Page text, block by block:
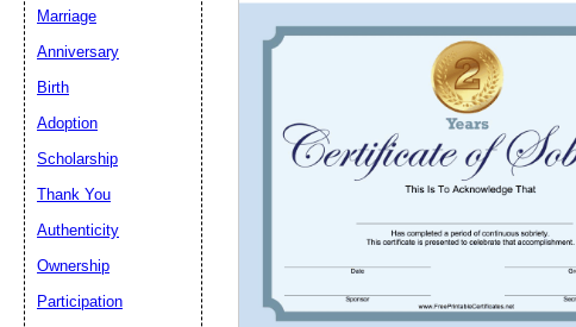
Marriage
Anniversary
Birth
Adoption
Scholarship
Thank You
Authenticity
Ownership
Participation
Submit Suggestion